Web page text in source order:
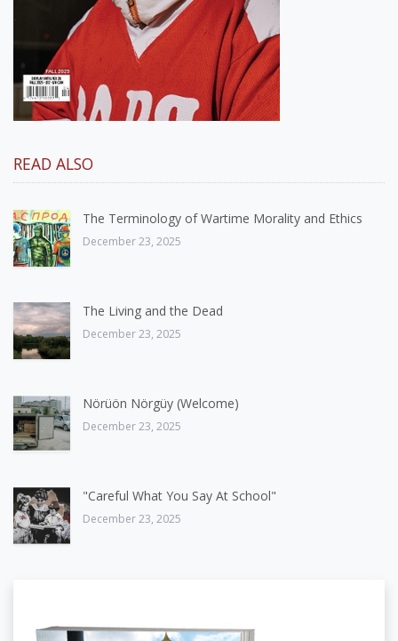
READ ALSO
The Terminology of Wartime Morality and Ethics
December 23, 2025
The Living and the Dead
December 23, 2025
Nörüön Nörgüy (Welcome)
December 23, 2025
"Careful What You Say At School"
December 23, 2025